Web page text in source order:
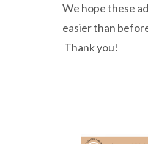
We hope these
easier than
Thank you!